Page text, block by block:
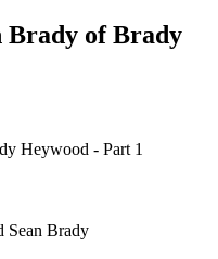
Brady of Brady
Heywood - Part 1